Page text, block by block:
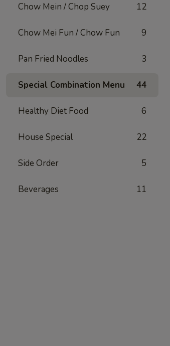
Chow Mein / Chop Suey 12
Chow Mei Fun / Chow Fun 9
Pan Fried Noodles 3
Special Combination Menu 44
Healthy Diet Food 6
House Special 22
Side Order 5
Beverages 11